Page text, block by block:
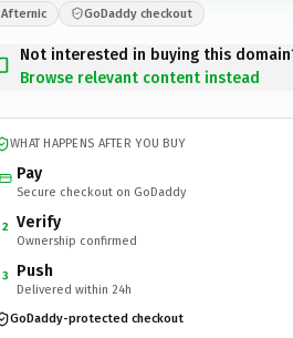
Afternic GoDaddy checkout
Not interested in buying this
Browse relevant content instead
WHAT HAPPENS AFTER YOU BUY
Pay
Secure checkout on GoDaddy
2 Verify
Ownership confirmed
3 Push
Delivered within 24h
GoDaddy-protected checkout